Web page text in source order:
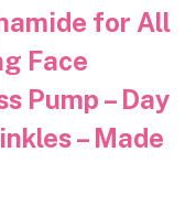
for All
Face
Pump – Day
– Made